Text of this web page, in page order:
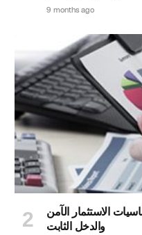
9 months ago
الاستثمار الآمن
والدخل الثابت